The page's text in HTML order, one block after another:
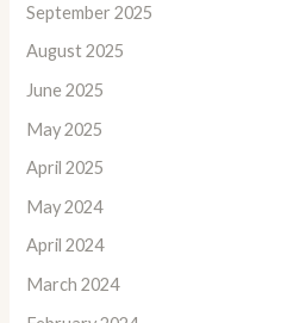
September 2025
August 2025
June 2025
May 2025
April 2025
May 2024
April 2024
March 2024